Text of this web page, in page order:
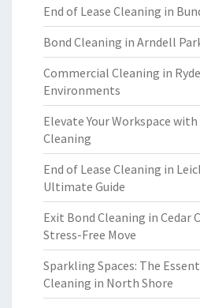
End of Lease Cleaning in
Bond Cleaning in Arndell
Commercial Cleaning in
Environments
Elevate Your Workspace
Cleaning
End of Lease Cleaning in
Ultimate Guide
Exit Bond Cleaning in Cedar
Stress-Free Move
Sparkling Spaces: The
Cleaning in North Shore